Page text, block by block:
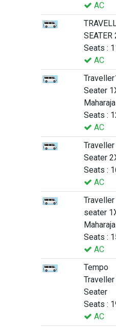
AC
SEATER
Seats :
AC
Seater
Maharaja
Seats :
AC
Seater
Seats :
AC
seater
Maharaja
Seats :
AC
Tempo
Seater
Seats :
AC